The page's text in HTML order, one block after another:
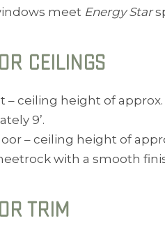
meet Energy Star
CEILINGS
– ceiling height of
9’.
– ceiling height of
with a smooth
TRIM